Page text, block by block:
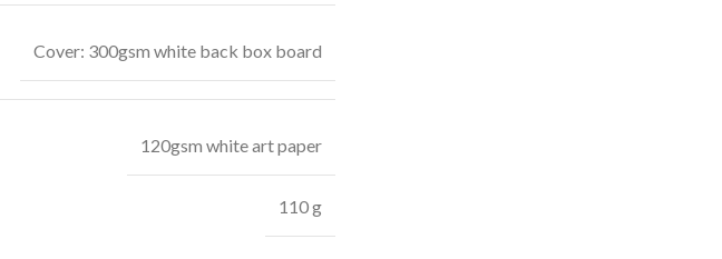
Cover: 300gsm white back box board
120gsm white art paper
110 g